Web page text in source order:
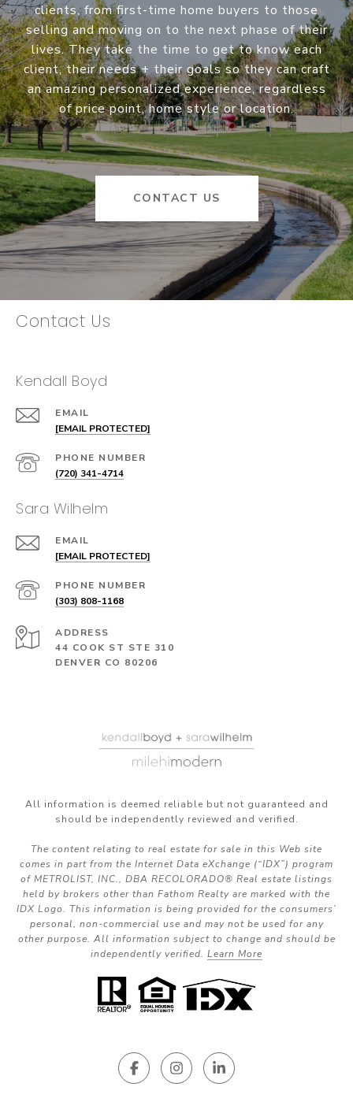
clients, from first-time home buyers to those
selling and moving on to the next phase of their
lives. They take the time to get to know each
client, their needs + their goals so they can craft
an amazing personalized experience, regardless
of price point, home style or location.
CONTACT US
Contact Us
Kendall Boyd
EMAIL
[EMAIL PROTECTED]
PHONE NUMBER
(720) 341-4714
Sara Wilhelm
EMAIL
[EMAIL PROTECTED]
PHONE NUMBER
(303) 808-1168
ADDRESS
44 COOK ST STE 310
DENVER CO 80206
All information is deemed reliable but not guaranteed and
should be independently reviewed and verified.
The content relating to real estate for sale in this Web site
comes in part from the Internet Data eXchange (“IDX”) program
of METROLIST, INC., DBA RECOLORADO® Real estate listings
held by brokers other than Fathom Realty are marked with the
IDX Logo. This information is being provided for the consumers’
personal, non-commercial use and may not be used for any
other purpose. All information subject to change and should be
independently verified. Learn More